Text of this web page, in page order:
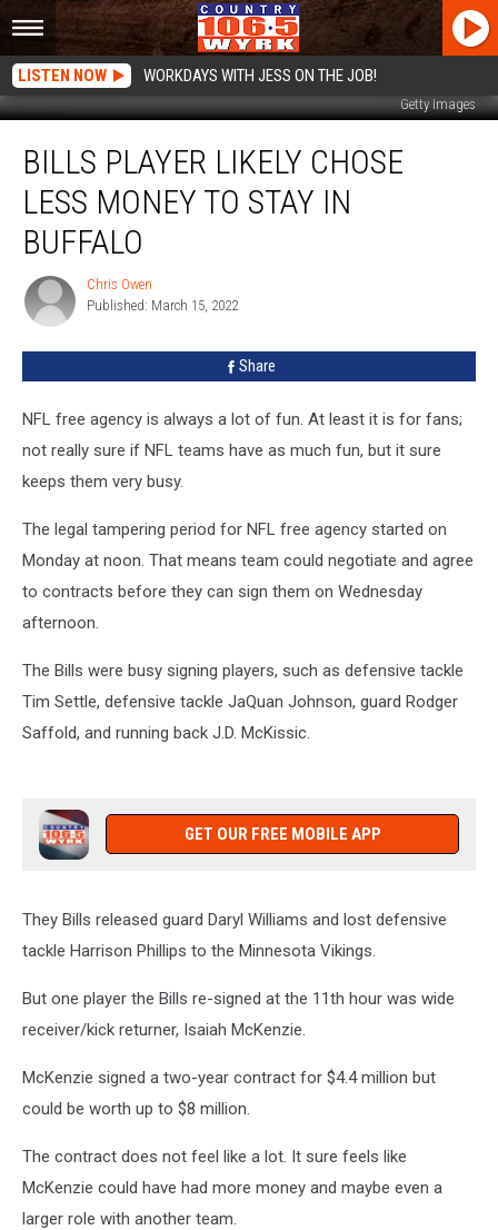
LISTEN NOW WORKDAYS WITH JESS ON THE JOB!
Getty Images
Player
Likely
Chose
Less
Money
Stay
Buffalo
BILLS PLAYER LIKELY CHOSE
LESS MONEY TO STAY IN
BUFFALO
Chris
Owen
Chris Owen
Published: March 15, 2022
Share
NFL free agency is always a lot of fun. At least it is for fans;
not really sure if NFL teams have as much fun, but it sure
keeps them very busy.
The legal tampering period for NFL free agency started on
Monday at noon. That means team could negotiate and agree
to contracts before they can sign them on Wednesday
afternoon.
The Bills were busy signing players, such as defensive tackle
Tim Settle, defensive tackle JaQuan Johnson, guard Rodger
Saffold, and running back J.D. McKissic.
GET OUR FREE MOBILE APP
They Bills released guard Daryl Williams and lost defensive
tackle Harrison Phillips to the Minnesota Vikings.
But one player the Bills re-signed at the 11th hour was wide
receiver/kick returner, Isaiah McKenzie.
McKenzie signed a two-year contract for $4.4 million but
could be worth up to $8 million.
The contract does not feel like a lot. It sure feels like
McKenzie could have had more money and maybe even a
larger role with another team.